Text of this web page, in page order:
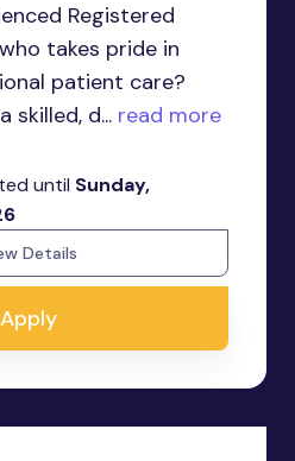
Registered
takes pride in
patient care?
skilled, d... read more
until Sunday,
Details
Apply